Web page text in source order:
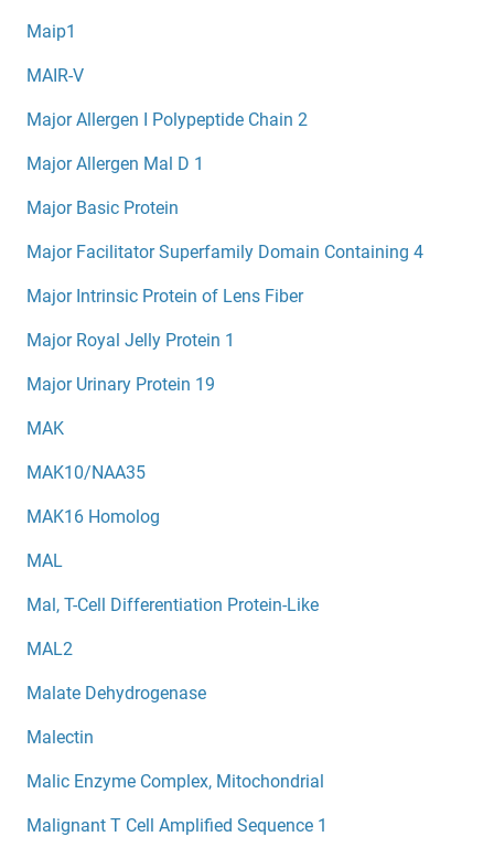
Maip1
MAIR-V
Major Allergen I Polypeptide Chain 2
Major Allergen Mal D 1
Major Basic Protein
Major Facilitator Superfamily Domain Containing 4
Major Intrinsic Protein of Lens Fiber
Major Royal Jelly Protein 1
Major Urinary Protein 19
MAK
MAK10/NAA35
MAK16 Homolog
MAL
Mal, T-Cell Differentiation Protein-Like
MAL2
Malate Dehydrogenase
Malectin
Malic Enzyme Complex, Mitochondrial
Malignant T Cell Amplified Sequence 1